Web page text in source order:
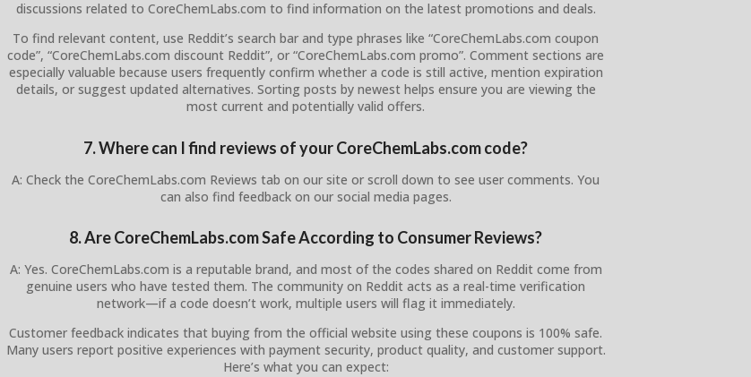
discussions related to CoreChemLabs.com to find information on the latest promotions and deals.
To find relevant content, use Reddit’s search bar and type phrases like “CoreChemLabs.com coupon
code”, “CoreChemLabs.com discount Reddit”, or “CoreChemLabs.com promo”. Comment sections are
especially valuable because users frequently confirm whether a code is still active, mention expiration
details, or suggest updated alternatives. Sorting posts by newest helps ensure you are viewing the
most current and potentially valid offers.
7. Where can I find reviews of your CoreChemLabs.com code?
A: Check the CoreChemLabs.com Reviews tab on our site or scroll down to see user comments. You
can also find feedback on our social media pages.
8. Are CoreChemLabs.com Safe According to Consumer Reviews?
A: Yes. CoreChemLabs.com is a reputable brand, and most of the codes shared on Reddit come from
genuine users who have tested them. The community on Reddit acts as a real-time verification
network—if a code doesn’t work, multiple users will flag it immediately.
Customer feedback indicates that buying from the official website using these coupons is 100% safe.
Many users report positive experiences with payment security, product quality, and customer support.
Here’s what you can expect: